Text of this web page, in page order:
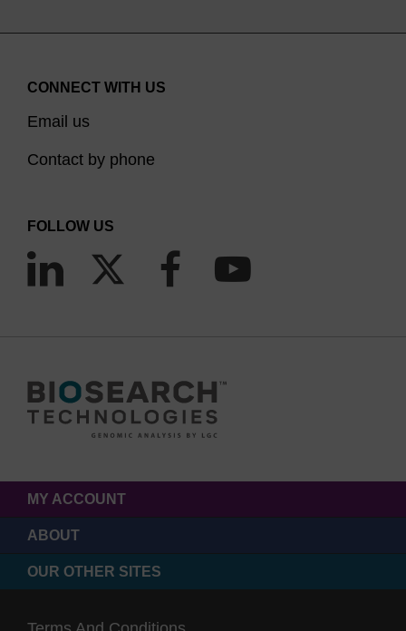
CONNECT WITH US
Email us
Contact by phone
FOLLOW US
MY ACCOUNT
ABOUT
OUR OTHER SITES